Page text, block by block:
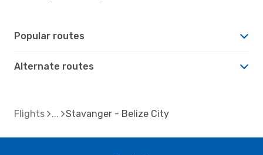
Popular routes
Alternate routes
Flights Stavanger - Belize City